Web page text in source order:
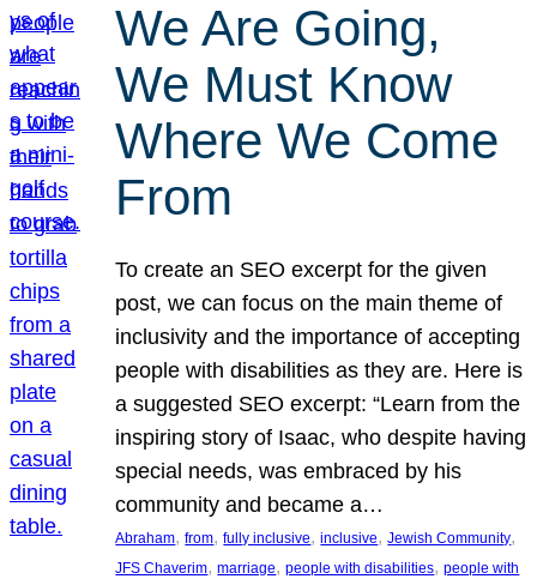
We Are Going,
We Must Know
Where We Come
From
To create an SEO excerpt for the given
post, we can focus on the main theme of
inclusivity and the importance of accepting
people with disabilities as they are. Here is
a suggested SEO excerpt: “Learn from the
inspiring story of Isaac, who despite having
special needs, was embraced by his
community and became a…
Abraham, from, fully inclusive, inclusive, Jewish Community
JFS Chaverim, marriage, people with disabilities, people with